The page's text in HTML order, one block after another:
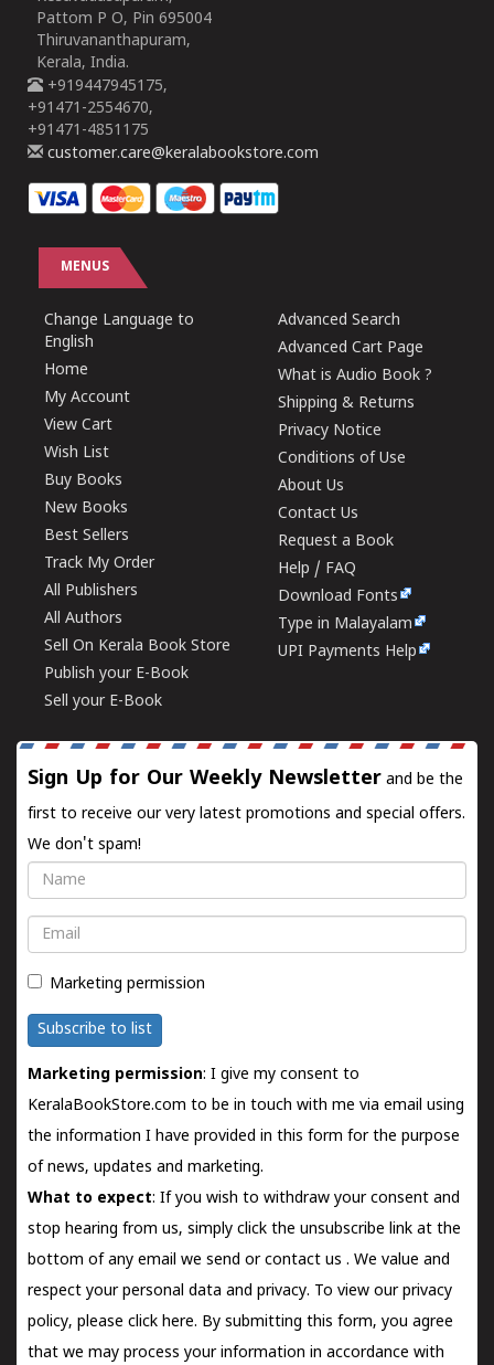
Pattom P O, Pin 695004
Thiruvananthapuram,
Kerala, India.
+919447945175,
+91471-2554670,
+91471-4851175
customer.care@keralabookstore.com
MENUS
Change Language to
English
Home
My Account
View Cart
Wish List
Buy Books
New Books
Best Sellers
Track My Order
All Publishers
All Authors
Sell On Kerala Book Store
Publish your E-Book
Sell your E-Book
Advanced Search
Advanced Cart Page
What is Audio Book ?
Shipping & Returns
Privacy Notice
Conditions of Use
About Us
Contact Us
Request a Book
Help / FAQ
Download Fonts
Type in Malayalam
UPI Payments Help
Sign Up for Our Weekly Newsletter and be the
first to receive our very latest promotions and special offers.
We don't spam!
Name
Email
Marketing permission
Subscribe to list
Marketing permission: I give my consent to
KeralaBookStore.com to be in touch with me via email using
the information I have provided in this form for the purpose
of news, updates and marketing.
What to expect: If you wish to withdraw your consent and
stop hearing from us, simply click the unsubscribe link at the
bottom of any email we send orcontact us . We value and
respect your personal data and privacy. To view our privacy
policy, please click here. By submitting this form, you agree
that we may process your information in accordance with